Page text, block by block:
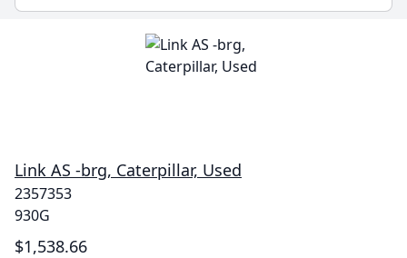
Link AS -brg, Caterpillar, Used
2357353
930G
$1,538.66